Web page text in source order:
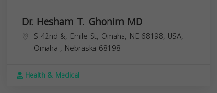
Dr. Hesham T. Ghonim MD
S 42nd &, Emile St, Omaha, NE 68198, USA,
Omaha , Nebraska 68198
Health & Medical